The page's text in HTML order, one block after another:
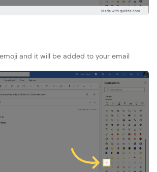
and it will be added to your email